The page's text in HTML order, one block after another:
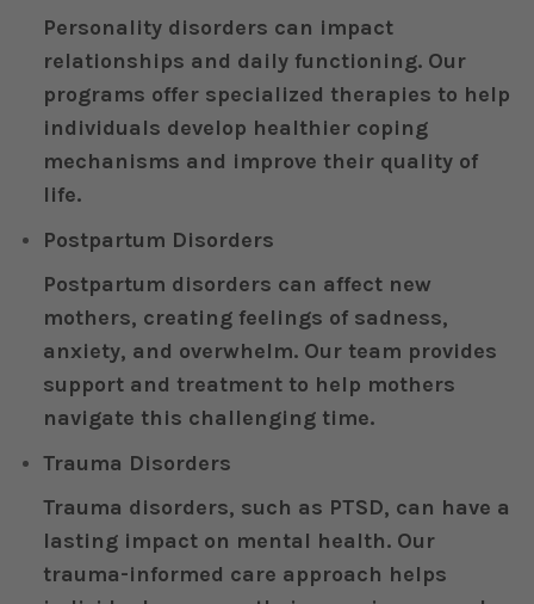
Personality disorders can impact
relationships and daily functioning. Our
programs offer specialized therapies to help
individuals develop healthier coping
mechanisms and improve their quality of
life.
Postpartum Disorders
Postpartum disorders can affect new
mothers, creating feelings of sadness,
anxiety, and overwhelm. Our team provides
support and treatment to help mothers
navigate this challenging time.
Trauma Disorders
Trauma disorders, such as PTSD, can have a
lasting impact on mental health. Our
trauma-informed care approach helps